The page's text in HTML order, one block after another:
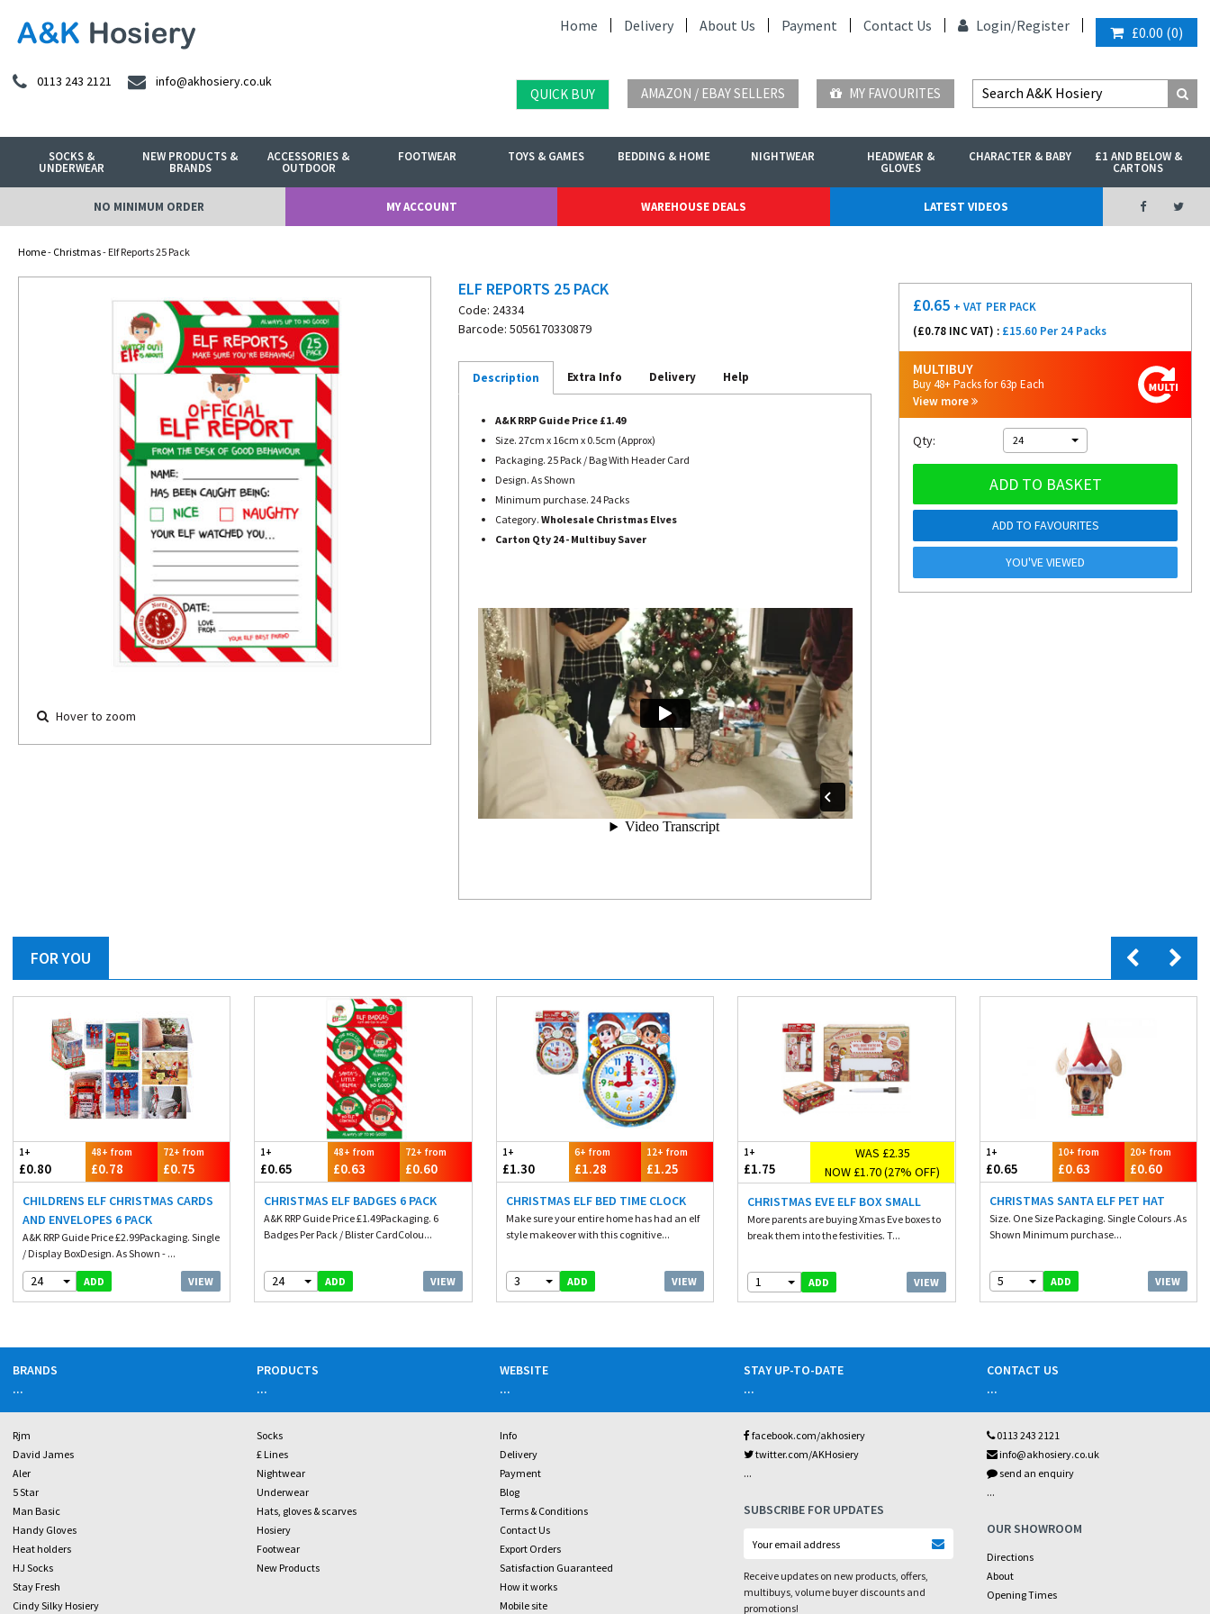
Home Delivery About Us Payment Contact Us Login/Register £0.00 (0)
0113 243 2121 info@akhosiery.co.uk
QUICK BUY AMAZON / EBAY SELLERS MY FAVOURITES
SOCKS &
UNDERWEAR
NEW PRODUCTS &
BRANDS
ACCESSORIES &
OUTDOOR
FOOTWEAR TOYS & GAMES BEDDING & HOME NIGHTWEAR HEADWEAR &
GLOVES
CHARACTER & BABY £1 AND BELOW &
CARTONS
NO MINIMUM ORDER MY ACCOUNT WAREHOUSE DEALS LATEST VIDEOS
Home- Christmas- Elf Reports 25 Pack
Hover to zoom
ELF REPORTS 25 PACK
Code: 24334
Barcode: 5056170330879
Description Extra Info Delivery Help
A&K RRP Guide Price £1.49
Size. 27cm x 16cm x 0.5cm (Approx)
Packaging. 25 Pack / Bag With Header Card
Design. As Shown
Minimum purchase. 24 Packs
Category. Wholesale Christmas Elves
Carton Qty 24 - Multibuy Saver
£0.65 + VAT PER PACK
(£0.78 INC VAT) : £15.60 Per 24 Packs
MULTIBUY
Buy 48+ Packs for 63p Each
View more
Qty: 24
ADD TO BASKET
ADD TO FAVOURITES
YOU'VE VIEWED
FOR YOU
1+
£0.80
48+ from
£0.78
72+ from
£0.75
CHILDRENS ELF CHRISTMAS CARDS
AND ENVELOPES 6 PACK
A&K RRP Guide Price £2.99Packaging. Single
/ Display BoxDesign. As Shown - ...
24 ADD VIEW
1+
£0.65
48+ from
£0.63
72+ from
£0.60
CHRISTMAS ELF BADGES 6 PACK
A&K RRP Guide Price £1.49Packaging. 6
Badges Per Pack / Blister CardColou...
24 ADD VIEW
1+
£1.30
6+ from
£1.28
12+ from
£1.25
CHRISTMAS ELF BED TIME CLOCK
Make sure your entire home has had an elf
style makeover with this cognitive...
3 ADD VIEW
1+
£1.75
WAS £2.35
NOW £1.70 (27% OFF)
CHRISTMAS EVE ELF BOX SMALL
More parents are buying Xmas Eve boxes to
break them into the festivities. T...
1 ADD VIEW
1+
£0.65
10+ from
£0.63
20+ from
£0.60
CHRISTMAS SANTA ELF PET HAT
Size. One Size Packaging. Single Colours .As
Shown Minimum purchase...
5 ADD VIEW
BRANDS
...
Rjm
David James
Aler
5 Star
Man Basic
Handy Gloves
Heat holders
HJ Socks
Stay Fresh
Cindy Silky Hosiery
PRODUCTS
...
Socks
£ Lines
Nightwear
Underwear
Hats, gloves & scarves
Hosiery
Footwear
New Products
WEBSITE
...
Info
Delivery
Payment
Blog
Terms & Conditions
Contact Us
Export Orders
Satisfaction Guaranteed
How it works
Mobile site
STAY UP-TO-DATE
...
facebook.com/akhosiery
twitter.com/AKHosiery
...
SUBSCRIBE FOR UPDATES
Receive updates on new products, offers,
multibuys, volume buyer discounts and
promotions!
CONTACT US
...
0113 243 2121
info@akhosiery.co.uk
send an enquiry
...
OUR SHOWROOM
Directions
About
Opening Times